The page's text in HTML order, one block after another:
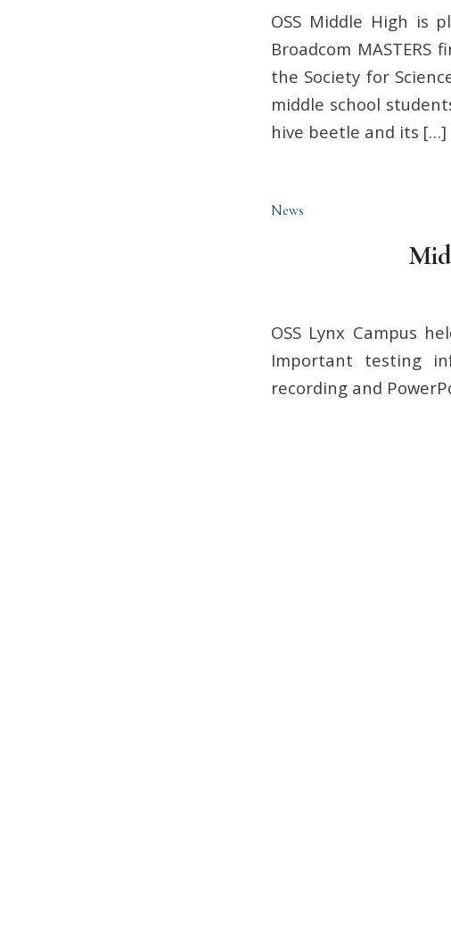
OSS Middle High is
Broadcom
the Society for
middle school
hive beetle and its […]
News
OSS Lynx Campus
Important testing
recording and